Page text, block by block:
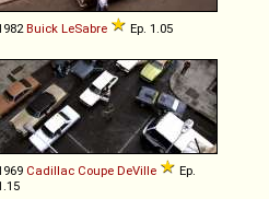
Buick LeSabre Ep. 1.05
Cadillac Coupe DeVille
Ep.